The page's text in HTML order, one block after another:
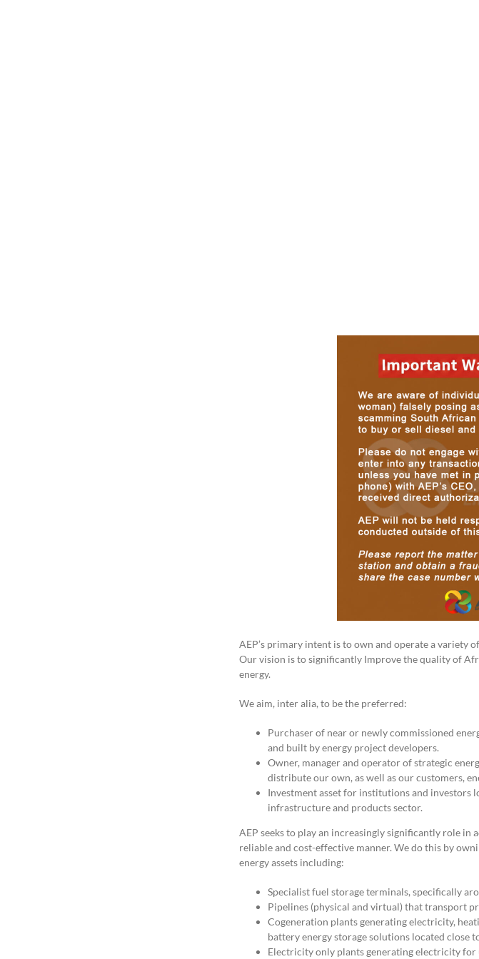
AEP’s primary intent is to own and operate a variety
Our vision is to significantly Improve the quality of
energy.
We aim, inter alia, to be the preferred:
Purchaser of near or newly commissioned
and built by energy project developers.
Owner, manager and operator of strategic
distribute our own, as well as our customers,
Investment asset for institutions and investors
infrastructure and products sector.
AEP seeks to play an increasingly significantly role in
reliable and cost-effective manner. We do this by
energy assets including:
Specialist fuel storage terminals, specifically
Pipelines (physical and virtual) that transport
Cogeneration plants generating electricity,
battery energy storage solutions located close
Electricity only plants generating electricity